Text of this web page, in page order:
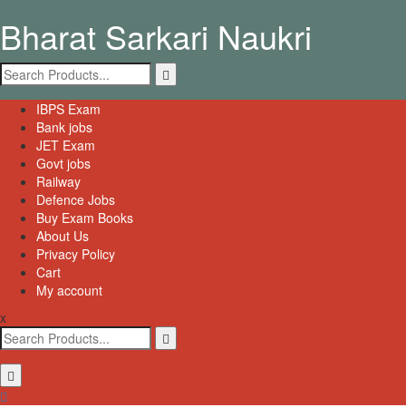
to
content
Bharat Sarkari Naukri
Search
for:
Primary
Menu
IBPS Exam
Bank jobs
JET Exam
Govt jobs
Railway
Defence Jobs
Buy Exam Books
About Us
Privacy Policy
Cart
My account
x
Search
for: